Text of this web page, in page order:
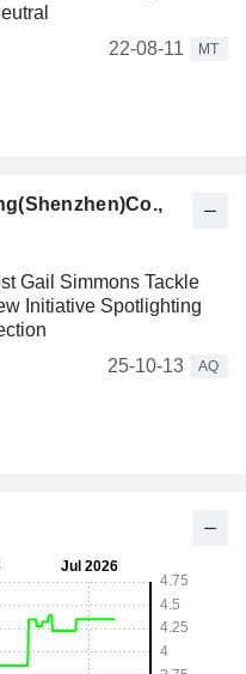
22-08-11
MT
Gail Simmons Tackle
Initiative Spotlighting
25-10-13
AQ